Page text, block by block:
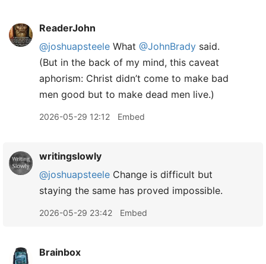
ReaderJohn
@joshuapsteele What @JohnBrady said.
(But in the back of my mind, this caveat
aphorism: Christ didn’t come to make bad
men good but to make dead men live.)
2026-05-29 12:12 Embed
writingslowly
@joshuapsteele Change is difficult but
staying the same has proved impossible.
2026-05-29 23:42 Embed
Brainbox